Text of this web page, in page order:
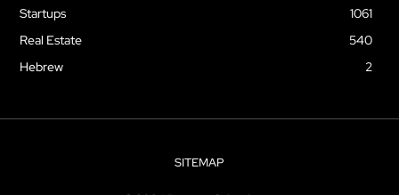
Startups
1061
Real Estate
540
Hebrew
2
SITEMAP